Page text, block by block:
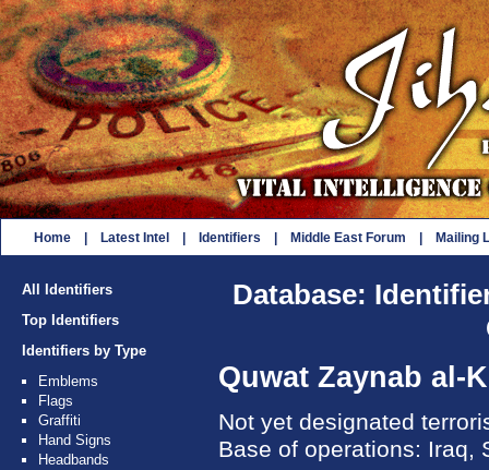
Home Latest Intel Identifiers Middle East Forum Mailing
All Identifiers
Top Identifiers
Identifiers by Type
Emblems
Flags
Graffiti
Hand Signs
Headbands
Database:
Quwat Zaynab al-
Not yet designated
Base of operations: Iraq,